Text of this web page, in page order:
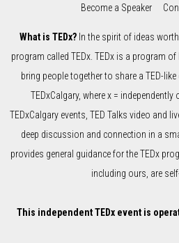
Become a Speaker
What is TEDx? In the spirit of ideas
program called TEDx. TEDx is a program
bring people together to share a TED-like
TEDxCalgary, where x = independently
TEDxCalgary events, TED Talks video and
deep discussion and connection in a
provides general guidance for the TEDx
including ours, are
This independent TEDx event is